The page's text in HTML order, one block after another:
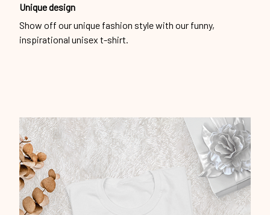
Unique design
Show off our unique fashion style with our funny,
inspirational unisex t-shirt.